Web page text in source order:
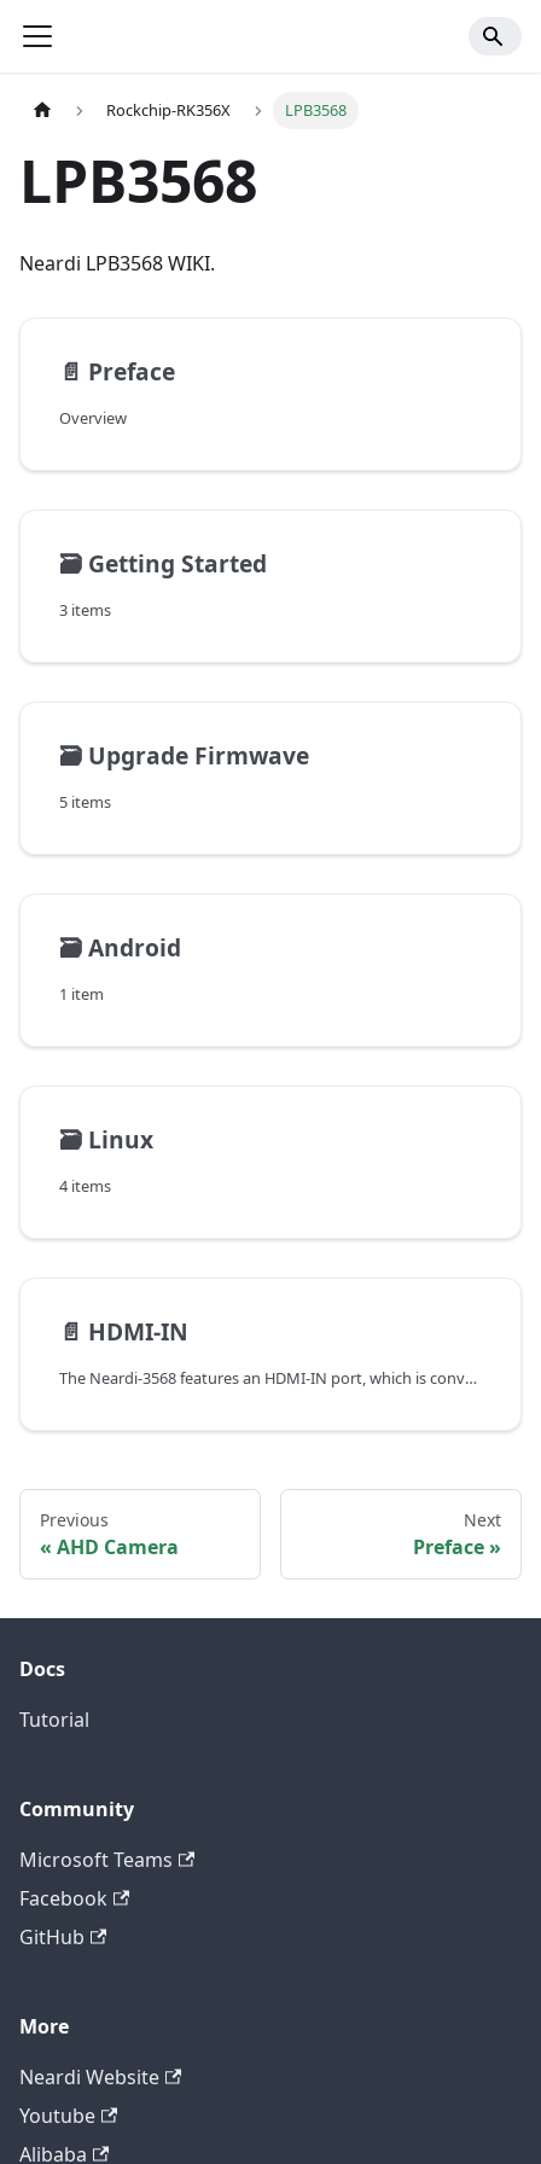
Rockchip-RK356X LPB3568
LPB3568
Neardi LPB3568 WIKI.
📄️ Preface
Overview
🗃️ Getting Started
3 items
🗃️ Upgrade Firmwave
5 items
🗃️Android
1 item
🗃️ Linux
4 items
📄️ HDMI-IN
The Neardi-3568 features an HDMI-IN port, which is converted by the RK628 chip and supports the standard HDMI 2.0 protocol. It has the following characteristics:
Previous
AHD Camera
Next
Preface
Docs
Tutorial
Community
Microsoft Teams
Facebook
GitHub
More
Neardi Website
Youtube
Alibaba